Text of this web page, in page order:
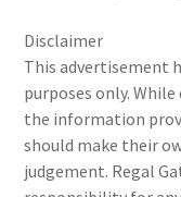
Disclaimer
This advertisement
purposes only.
the information
should make their
judgement. Regal